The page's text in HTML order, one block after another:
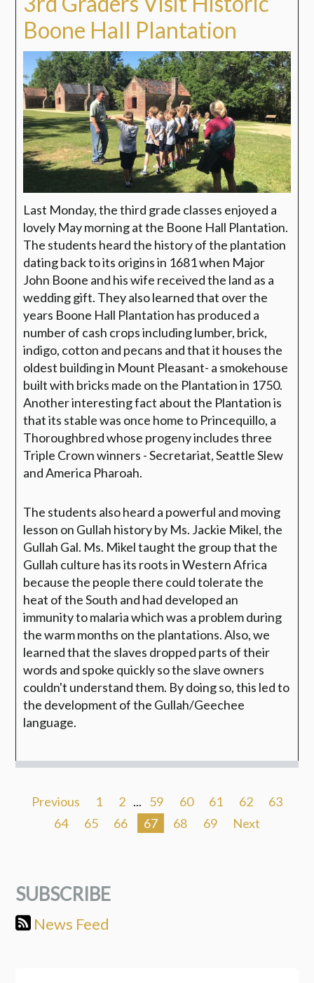
Boone Hall Plantation
Last Monday, the third grade classes enjoyed a
lovely May morning at the Boone Hall Plantation.
The students heard the history of the plantation
dating back to its origins in 1681 when Major
John Boone and his wife received the land as a
wedding gift. They also learned that over the
years Boone Hall Plantation has produced a
number of cash crops including lumber, brick,
indigo, cotton and pecans and that it houses the
oldest building in Mount Pleasant- a smokehouse
built with bricks made on the Plantation in 1750.
Another interesting fact about the Plantation is
that its stable was once home to Princequillo, a
Thoroughbred whose progeny includes three
Triple Crown winners - Secretariat, Seattle Slew
and America Pharoah.
The students also heard a powerful and moving
lesson on Gullah history by Ms. Jackie Mikel, the
Gullah Gal. Ms. Mikel taught the group that the
Gullah culture has its roots in Western Africa
because the people there could tolerate the
heat of the South and had developed an
immunity to malaria which was a problem during
the warm months on the plantations. Also, we
learned that the slaves dropped parts of their
words and spoke quickly so the slave owners
couldn't understand them. By doing so, this led to
the development of the Gullah/Geechee
language.
Previous 1 2 ... 59 60 61 62
63
64
65 66 67 68 69 Next
SUBSCRIBE
News Feed